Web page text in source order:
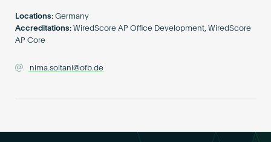
Locations: Germany
Accreditations: WiredScore AP Office Development, WiredScore
AP Core
nima.soltani@ofb.de